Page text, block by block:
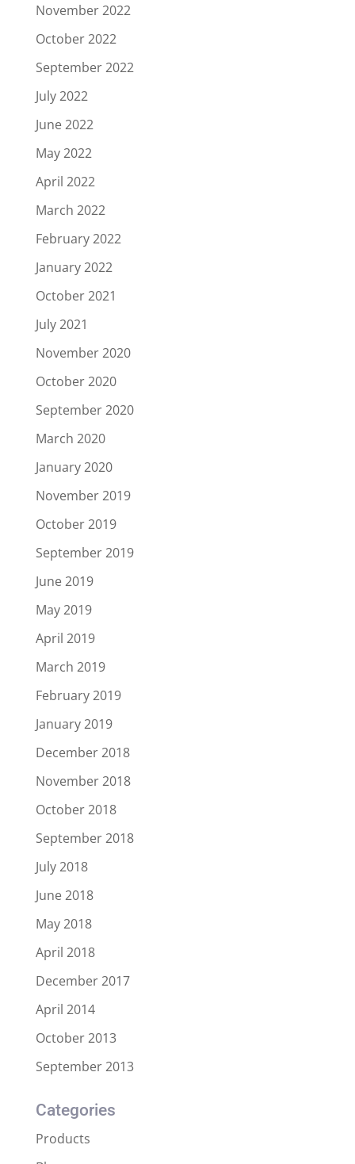
November 2022
October 2022
September 2022
July 2022
June 2022
May 2022
April 2022
March 2022
February 2022
January 2022
October 2021
July 2021
November 2020
October 2020
September 2020
March 2020
January 2020
November 2019
October 2019
September 2019
June 2019
May 2019
April 2019
March 2019
February 2019
January 2019
December 2018
November 2018
October 2018
September 2018
July 2018
June 2018
May 2018
April 2018
December 2017
April 2014
October 2013
September 2013
Categories
Products